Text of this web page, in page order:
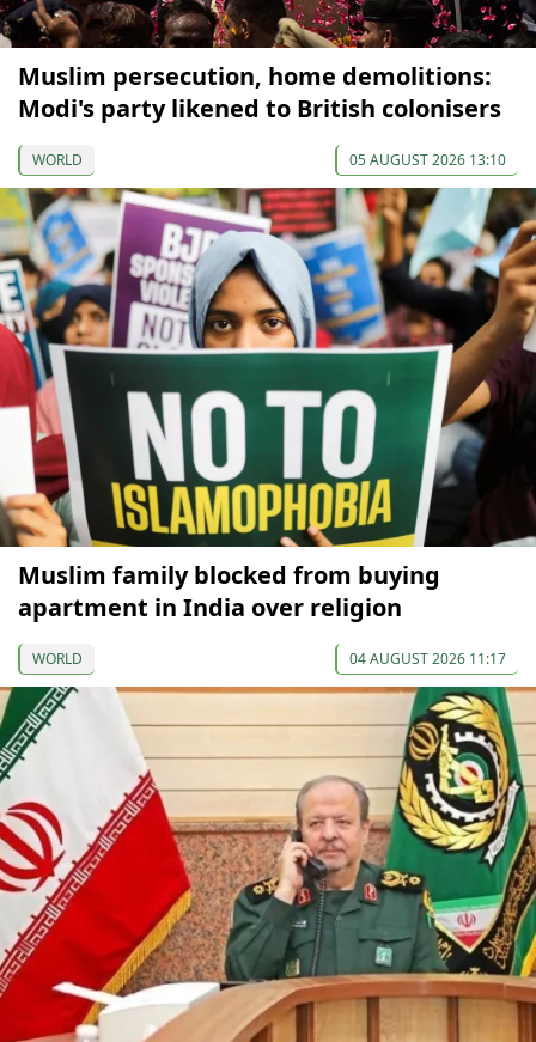
Muslim persecution, home demolitions:
Modi's party likened to British colonisers
WORLD 05 AUGUST 2026 13:10
Muslim family blocked from buying
apartment in India over religion
WORLD 04 AUGUST 2026 11:17